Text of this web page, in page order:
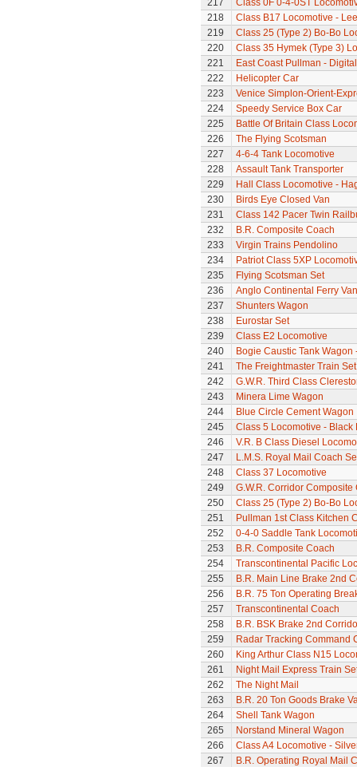
217
Class 0F 0-4-0ST
218
Class B17 Locomotive -
219
Class 25 (Type 2) Bo-Bo
220
Class 35 Hymek (Type 3)
221
East Coast Pullman -
222
Helicopter Car
223
Venice Simplon-Orient-
224
Speedy Service Box Car
225
Battle Of Britain Class
226
The Flying Scotsman
227
4-6-4 Tank Locomotive
228
Assault Tank Transporter
229
Hall Class Locomotive -
230
Birds Eye Closed Van
231
Class 142 Pacer Twin
232
B.R. Composite Coach
233
Virgin Trains Pendolino
234
Patriot Class 5XP
235
Flying Scotsman Set
236
Anglo Continental Ferry Van
237
Shunters Wagon
238
Eurostar Set
239
Class E2 Locomotive
240
Bogie Caustic Tank Wagon
241
The Freightmaster Train Set
242
G.W.R. Third Class
243
Minera Lime Wagon
244
Blue Circle Cement Wagon
245
Class 5 Locomotive - Black
246
V.R. B Class Diesel
247
L.M.S. Royal Mail Coach
248
Class 37 Locomotive
249
G.W.R. Corridor Composite
250
Class 25 (Type 2) Bo-Bo
251
Pullman 1st Class Kitchen
252
0-4-0 Saddle Tank
253
B.R. Composite Coach
254
Transcontinental Pacific
255
B.R. Main Line Brake 2nd
256
B.R. 75 Ton Operating
257
Transcontinental Coach
258
B.R. BSK Brake 2nd
259
Radar Tracking Command
260
King Arthur Class N15
261
Night Mail Express Train
262
The Night Mail
263
B.R. 20 Ton Goods Brake
264
Shell Tank Wagon
265
Norstand Mineral Wagon
266
Class A4 Locomotive -
267
B.R. Operating Royal Mail